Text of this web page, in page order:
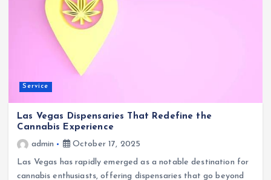
Service
Las Vegas Dispensaries That Redefine the
Cannabis Experience
admin
October 17, 2025
Las Vegas has rapidly emerged as a notable destination for
cannabis enthusiasts, offering dispensaries that go beyond